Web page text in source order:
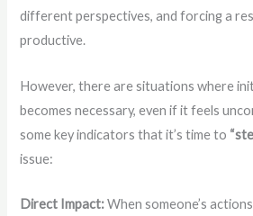
different perspectives, and forcing a
productive.
However, there are situations where
becomes necessary, even if it feels
some key indicators that it’s time to
issue:
Direct Impact:When someone’s